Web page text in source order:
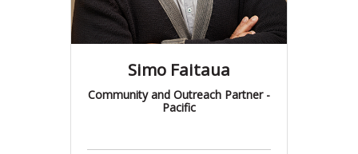
Simo Faitaua
Community and Outreach Partner -
Pacific